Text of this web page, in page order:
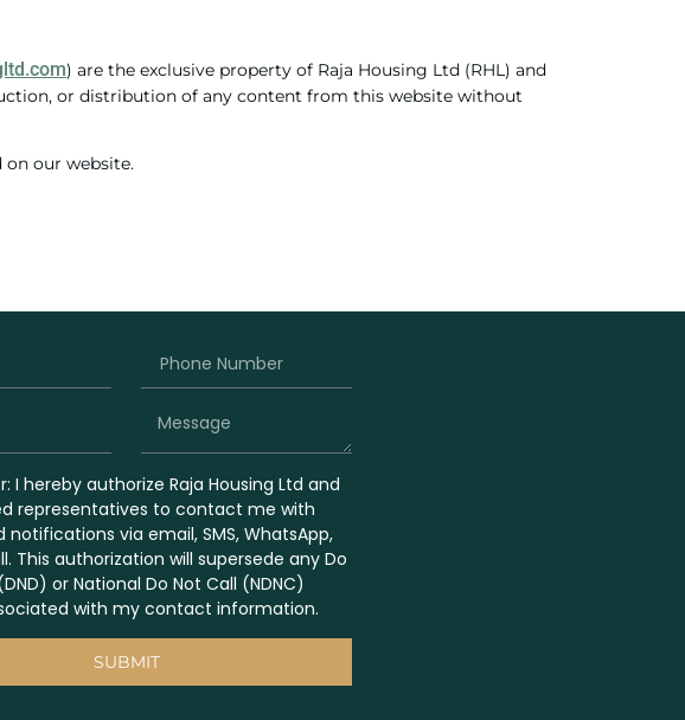
) are the exclusive property of Raja Housing Ltd (RHL) and
or distribution of any content from this website without
on our website.
I hereby authorize Raja Housing Ltd and
representatives to contact me with
notifications via email, SMS, WhatsApp,
This authorization will supersede any Do
or National Do Not Call (NDNC)
with my contact information.
SUBMIT